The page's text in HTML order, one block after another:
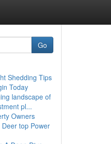
Go
Shedding Tips
Today
landscape of
pl...
Owners
top Power